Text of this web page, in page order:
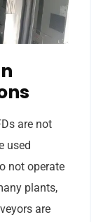
are not
used
not operate
plants,
are